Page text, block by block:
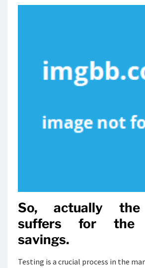
So, actually
suffers for the
savings.
Testing is a crucial process in the